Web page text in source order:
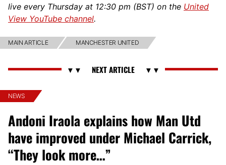
live every Thursday at 12:30 pm (BST) on the United
View YouTube channel.
MAIN ARTICLE MANCHESTER UNITED
NEWS
Andoni Iraola explains how Man Utd
have improved under Michael Carrick,
“They look more…”